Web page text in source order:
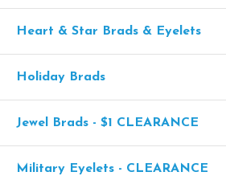
Heart & Star Brads & Eyelets
Holiday Brads
Jewel Brads - $1 CLEARANCE
Military Eyelets - CLEARANCE